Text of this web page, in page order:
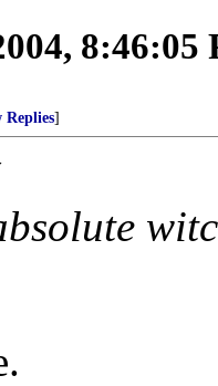
8:46:05
Replies]